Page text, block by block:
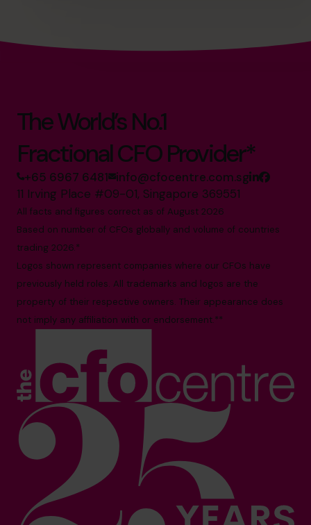
The World’s No.1
Fractional CFO Provider*
+65 6967 6481 info@cfocentre.com.sg
11 Irving Place #09-01, Singapore 369551
All facts and figures correct as of August 2026
Based on number of CFOs globally and volume of countries
trading 2026.*
Logos shown represent companies where our CFOs have
previously held roles. All trademarks and logos are the
property of their respective owners. Their appearance does
not imply any affiliation with or endorsement.**